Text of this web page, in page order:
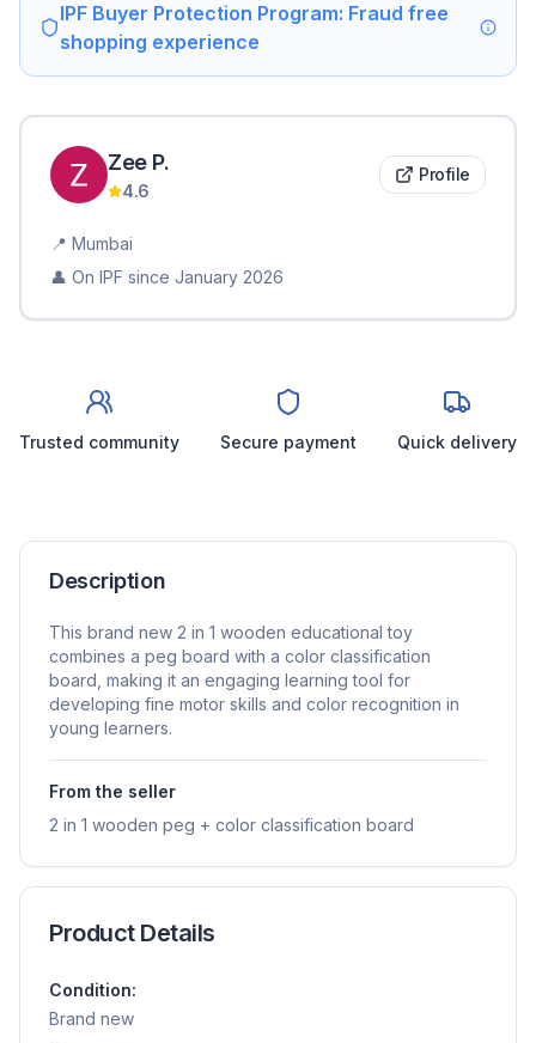
IPF Buyer Protection Program: Fraud free
shopping experience
Zee P.
4.6
Profile
📍 Mumbai
👤 On IPF since January 2026
Trusted community Secure payment Quick delivery
Description
This brand new 2 in 1 wooden educational toy
combines a peg board with a color classification
board, making it an engaging learning tool for
developing fine motor skills and color recognition in
young learners.
From the seller
2 in 1 wooden peg + color classification board
Product Details
Condition:
Brand new